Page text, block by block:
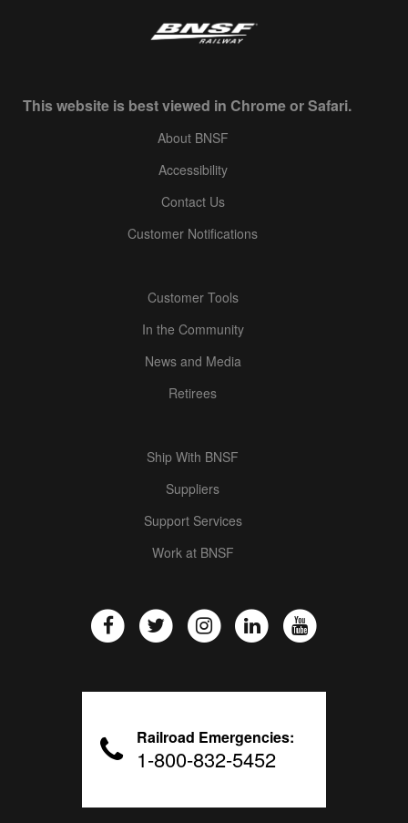
This website is best viewed in Chrome or Safari.
About BNSF
Accessibility
Contact Us
Customer Notifications
Customer Tools
In the Community
News and Media
Retirees
Ship With BNSF
Suppliers
Support Services
Work at BNSF
Railroad Emergencies:
1-800-832-5452